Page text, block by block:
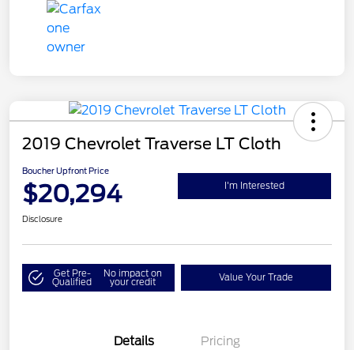
2019 Chevrolet Traverse LT Cloth
Boucher Upfront Price
$20,294 I'm Interested
Disclosure
Get Pre-
Qualified
No impact on
your credit Value Your Trade
Details Pricing